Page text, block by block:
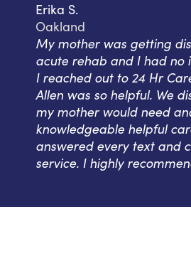
Erika S.
Oakland
My mother was getting
acute rehab and I had no
I reached out to 24 Hr
Allen was so helpful. We
my mother would need
knowledgeable helpful
answered every text and
service. I highly